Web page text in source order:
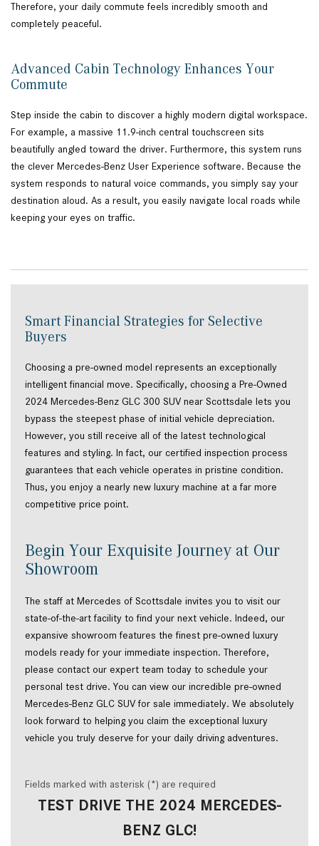
Therefore, your daily commute feels incredibly smooth and
completely peaceful.
Advanced Cabin Technology Enhances Your
Commute
Step inside the cabin to discover a highly modern digital workspace.
For example, a massive 11.9-inch central touchscreen sits
beautifully angled toward the driver. Furthermore, this system runs
the clever Mercedes-Benz User Experience software. Because the
system responds to natural voice commands, you simply say your
destination aloud. As a result, you easily navigate local roads while
keeping your eyes on traffic.
Smart Financial Strategies for Selective
Buyers
Choosing a pre-owned model represents an exceptionally
intelligent financial move. Specifically, choosing a Pre-Owned
2024 Mercedes-Benz GLC 300 SUV near Scottsdale lets you
bypass the steepest phase of initial vehicle depreciation.
However, you still receive all of the latest technological
features and styling. In fact, our certified inspection process
guarantees that each vehicle operates in pristine condition.
Thus, you enjoy a nearly new luxury machine at a far more
competitive price point.
Begin Your Exquisite Journey at Our
Showroom
The staff at Mercedes of Scottsdale invites you to visit our
state-of-the-art facility to find your next vehicle. Indeed, our
expansive showroom features the finest pre-owned luxury
models ready for your immediate inspection. Therefore,
please contact our expert team today to schedule your
personal test drive. You can view our incredible pre-owned
Mercedes-Benz GLC SUV for sale immediately. We absolutely
look forward to helping you claim the exceptional luxury
vehicle you truly deserve for your daily driving adventures.
Fields marked with asterisk (*) are required
TEST DRIVE THE 2024 MERCEDES-
BENZ GLC!